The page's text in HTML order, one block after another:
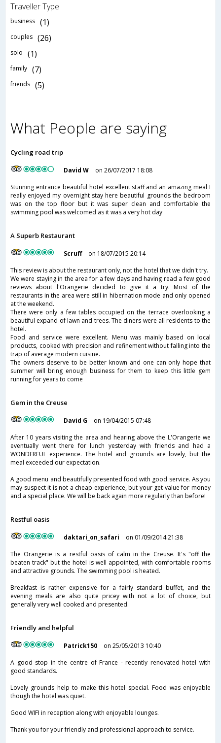
Traveller Type
business (1)
couples (26)
solo (1)
family (7)
friends (5)
What People are saying
Cycling road trip
David W
on 26/07/2017 18:08
Stunning entrance beautiful hotel excellent staff and an amazing meal I
really enjoyed my overnight stay here beautiful grounds the bedroom
was on the top floor but it was super clean and comfortable the
swimming pool was welcomed as it was a very hot day
A Superb Restaurant
Scruff
on 18/07/2015 20:14
This review is about the restaurant only, not the hotel that we didn't try.
We were staying in the area for a few days and having read a few good
reviews about l'Orangerie decided to give it a try. Most of the
restaurants in the area were still in hibernation mode and only opened
at the weekend.
There were only a few tables occupied on the terrace overlooking a
beautiful expand of lawn and trees. The diners were all residents to the
hotel.
Food and service were excellent. Menu was mainly based on local
products, cooked with precision and refinement without falling into the
trap of average modern cuisine.
The owners deserve to be better known and one can only hope that
summer will bring enough business for them to keep this little gem
running for years to come
Gem in the Creuse
David G
on 19/04/2015 07:48
After 10 years visiting the area and hearing above the L'Orangerie we
eventually went there for lunch yesterday with friends and had a
WONDERFUL experience. The hotel and grounds are lovely, but the
meal exceeded our expectation.
A good menu and beautifully presented food with good service. As you
may suspect it is not a cheap experience, but your get value for money
and a special place. We will be back again more regularly than before!
Restful oasis
daktari_on_safari
on 01/09/2014 21:38
The Orangerie is a restful oasis of calm in the Creuse. It's "off the
beaten track" but the hotel is well appointed, with comfortable rooms
and attractive grounds. The swimming pool is heated.
Breakfast is rather expensive for a fairly standard buffet, and the
evening meals are also quite pricey with not a lot of choice, but
generally very well cooked and presented.
Friendly and helpful
Patrick150
on 25/05/2013 10:40
A good stop in the centre of France - recently renovated hotel with
good standards.
Lovely grounds help to make this hotel special. Food was enjoyable
though the hotel was quiet.
Good WIFI in reception along with enjoyable lounges.
Thank you for your friendly and professional approach to service.